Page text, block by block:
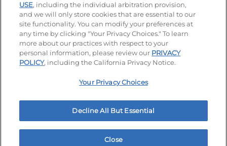
© 2026 IHOP Restaurants LLC
Applicant & Employee Privacy Notice Site map
Your Privacy Choices
USE, including the individual arbitration provision,
and we will only store cookies that are essential to our
site functionality. You can modify your preferences at
any time by clicking "Your Privacy Choices." To learn
more about our practices with respect to your
personal information, please review our PRIVACY
POLICY, including the California Privacy Notice.
Your Privacy Choices
Decline All But Essential
Close